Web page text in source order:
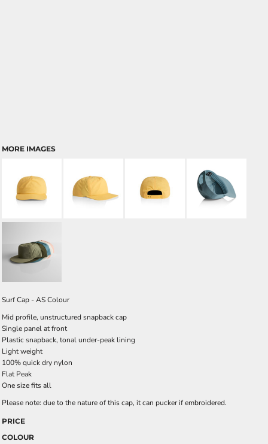
MORE IMAGES
Surf Cap - AS Colour
Mid profile, unstructured snapback cap
Single panel at front
Plastic snapback, tonal under-peak lining
Light weight
100% quick dry nylon
Flat Peak
One size fits all
Please note: due to the nature of this cap, it can pucker if embroidered.
PRICE
COLOUR